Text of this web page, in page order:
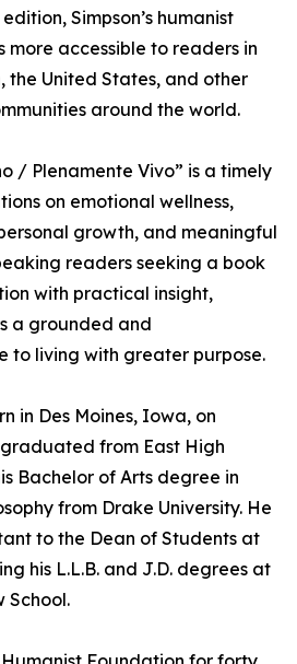
Simpson’s humanist
more accessible to readers in
the United States, and other
around the world.
/ Plenamente Vivo” is a timely
on emotional wellness,
growth, and meaningful
readers seeking a book
with practical insight,
a grounded and
to living with greater purpose.
in Des Moines, Iowa, on
graduated from East High
Bachelor of Arts degree in
from Drake University. He
to the Dean of Students at
his L.L.B. and J.D. degrees at
School.